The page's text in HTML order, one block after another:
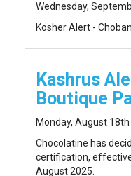
Wednesday,
Kosher Alert -
Kashrus
Boutique
Monday, August
Chocolatine has
certification,
August 2025.